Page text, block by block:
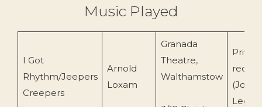
Music Played
I Got
Rhythm/Jeepers
Creepers
Arnold
Loxam
Granada
Theatre,
Walthamstow
(John